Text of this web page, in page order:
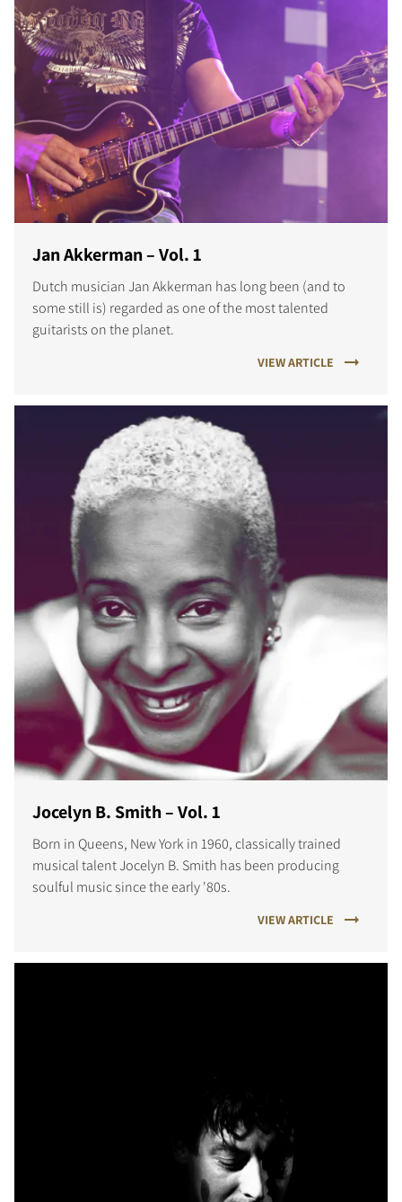
Jan Akkerman – Vol. 1
Dutch musician Jan Akkerman has long been (and to
some still is) regarded as one of the most talented
guitarists on the planet.
VIEW ARTICLE
Jocelyn B. Smith – Vol. 1
Born in Queens, New York in 1960, classically trained
musical talent Jocelyn B. Smith has been producing
soulful music since the early '80s.
VIEW ARTICLE